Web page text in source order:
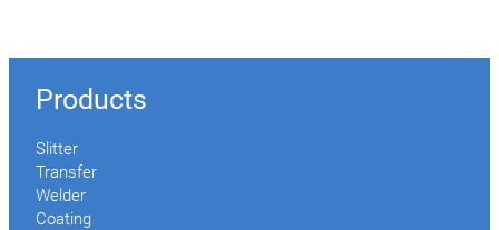
Products
Slitter
Transfer
Welder
Coating